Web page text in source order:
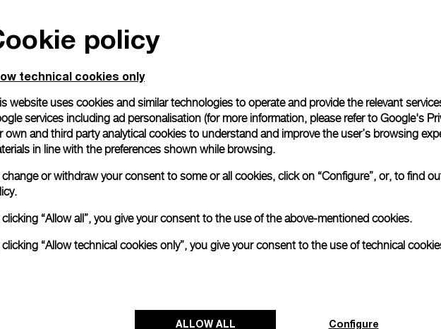
Please note that images are
correspond to actual
Click
policy
technical cookies only
website uses cookies and similar technologies to operate and provide the relevant
services including ad personalisation (for more information, please refer to Google's
own and third party analytical cookies to understand and improve the user’s browsing
in line with the preferences shown while browsing.
or withdraw your consent to some or all cookies, click on “Configure”, or, to find
clicking “Allow all”, you give your consent to the use of the above-mentioned cookies.
clicking “Allow technical cookies only”, you give your consent to the use of technical
ALLOW ALL Configure